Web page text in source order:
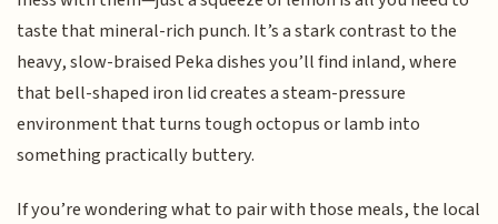
taste that mineral-rich punch. It’s a stark contrast to the
heavy, slow-braised Peka dishes you’ll find inland, where
that bell-shaped iron lid creates a steam-pressure
environment that turns tough octopus or lamb into
something practically buttery.
If you’re wondering what to pair with those meals, the local